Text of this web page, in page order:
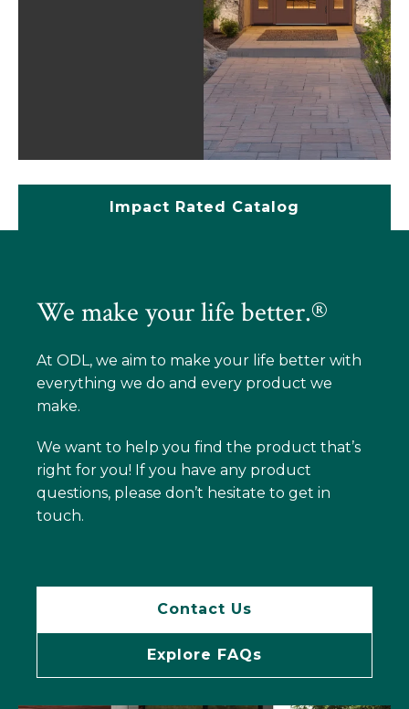
Impact Rated Catalog
We make your life better.®
At ODL, we aim to make your life better with
everything we do and every product we
make.
We want to help you find the product that’s
right for you! If you have any product
questions, please don’t hesitate to get in
touch.
Contact Us
Explore FAQs